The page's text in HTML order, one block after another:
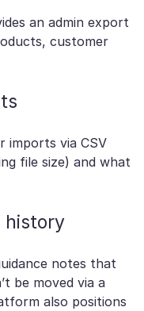
an admin export
customer
imports via CSV
file size) and what
history
notes that
be moved via a
also positions